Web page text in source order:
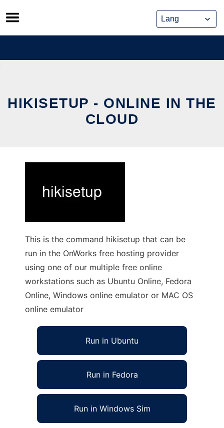
Skip
to
content
HIKISETUP - ONLINE IN THE
CLOUD
This is the command hikisetup that can be
run in the OnWorks free hosting provider
using one of our multiple free online
workstations such as Ubuntu Online, Fedora
Online, Windows online emulator or MAC OS
online emulator
Run in Ubuntu
Run in Fedora
Run in Windows Sim